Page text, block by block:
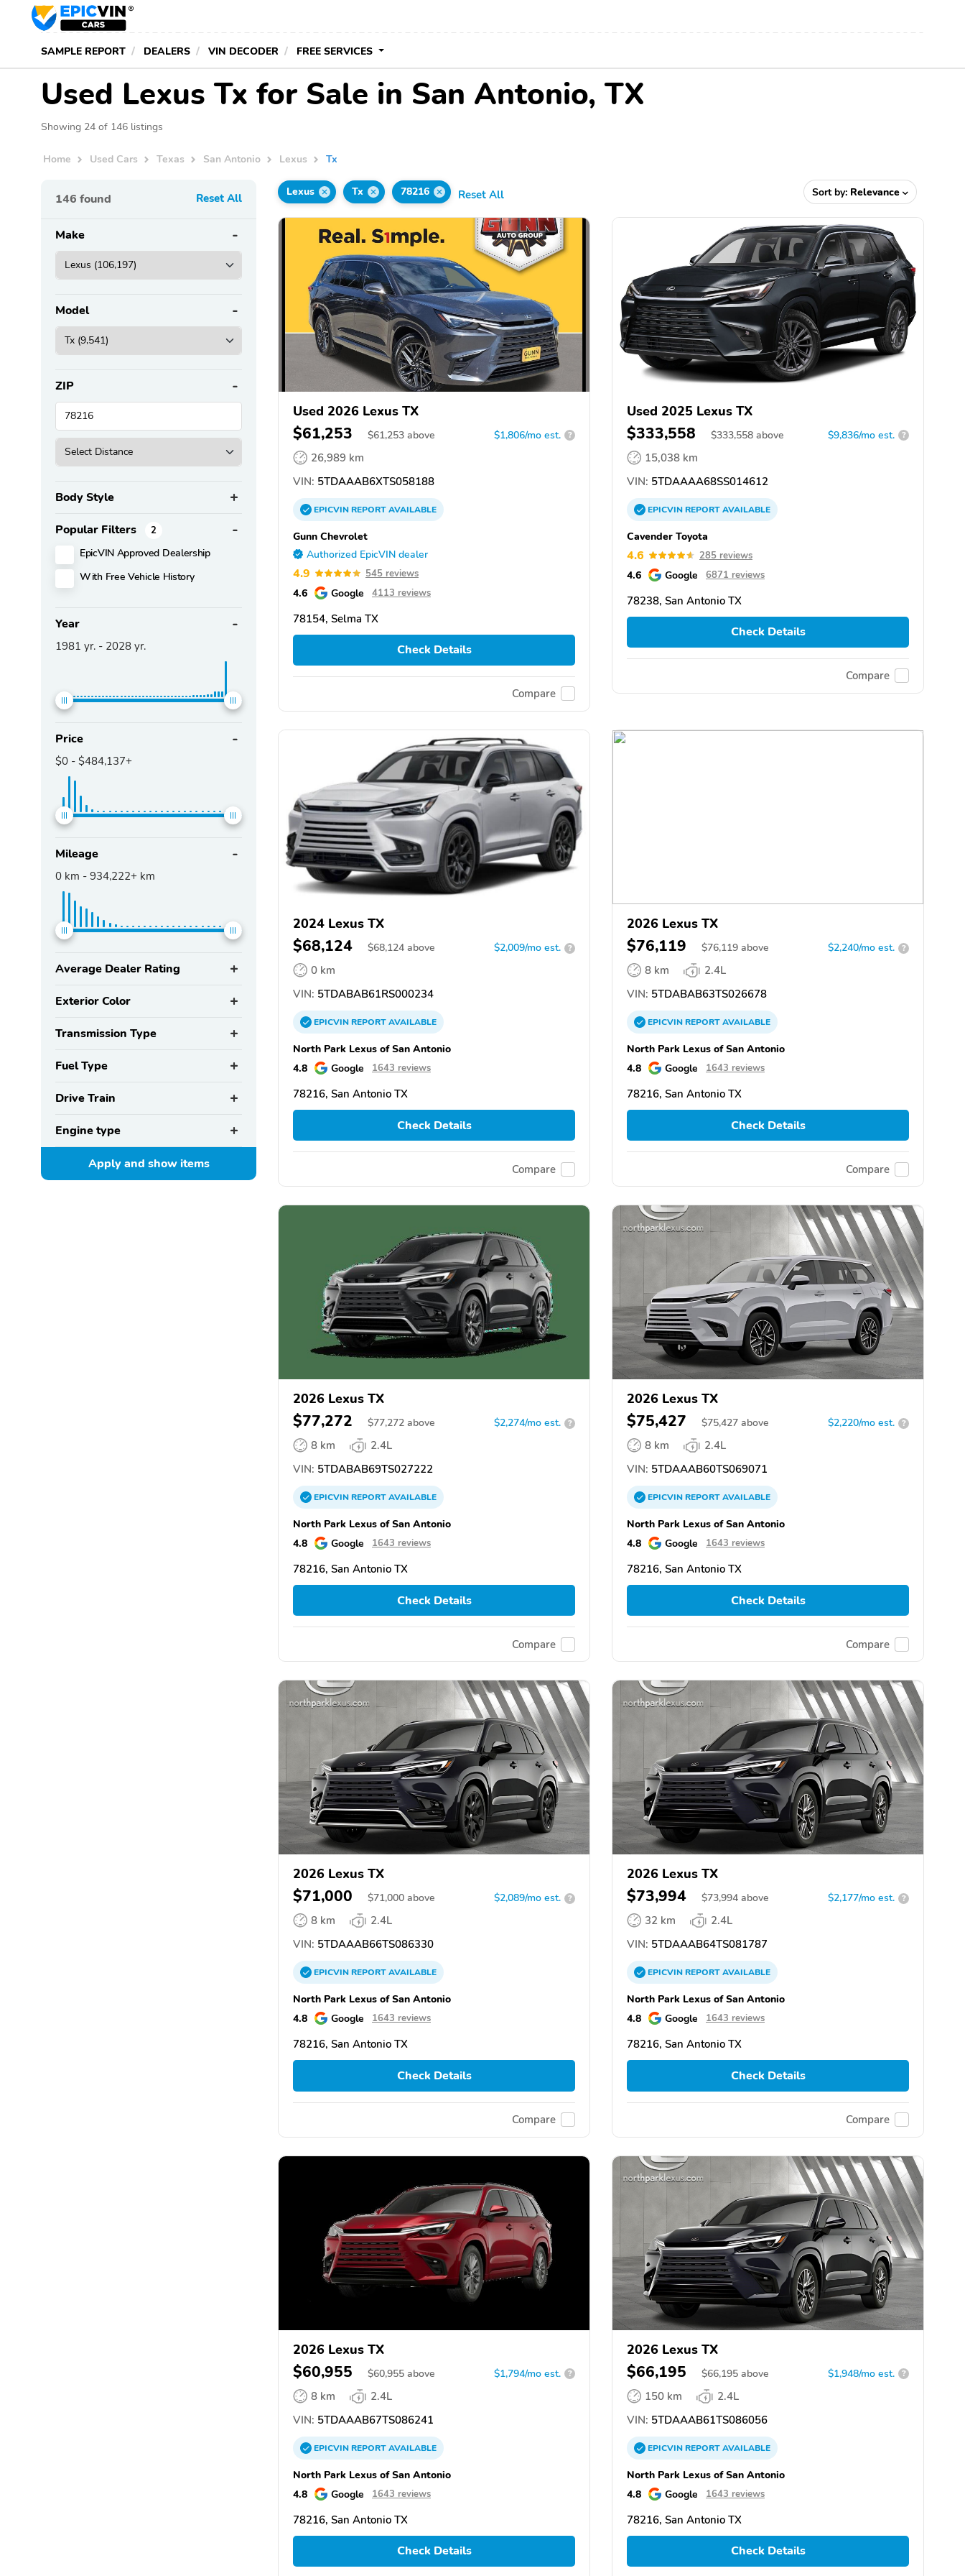
SAMPLE REPORT DEALERS VIN DECODER FREE SERVICES
Used Lexus Tx for Sale in San Antonio, TX
Showing 24 of 146 listings
Home Used Cars Texas San Antonio Lexus Tx
146 found Reset All
Make
Model
ZIP
Body Style
Popular Filters 2
EpicVIN Approved Dealership
With Free Vehicle History
Year
1981 yr. - 2028 yr.
Price
$0 - $484,137+
Mileage
0 km - 934,222+ km
Average Dealer Rating
Exterior Color
Transmission Type
Fuel Type
Drive Train
Engine type
Apply and showitems
Lexus Tx 78216 Reset All Sort by: Relevance
Used 2026 Lexus TX
$61,253 $61,253 above $1,806/mo est. ?
26,989 km
VIN: 5TDAAAB6XTS058188
EPICVINREPORTAVAILABLE
Gunn Chevrolet
Authorized EpicVIN dealer
4.9 545 reviews
4.6 Google 4113 reviews
78154, Selma TX
Check Details
Compare
Used 2025 Lexus TX
$333,558 $333,558 above $9,836/mo est. ?
15,038 km
VIN: 5TDAAAA68SS014612
EPICVINREPORTAVAILABLE
Cavender Toyota
4.6 285 reviews
4.6 Google 6871 reviews
78238, San Antonio TX
Check Details
Compare
2024 Lexus TX
$68,124 $68,124 above $2,009/mo est. ?
0 km
VIN: 5TDABAB61RS000234
EPICVINREPORTAVAILABLE
North Park Lexus of San Antonio
4.8
Google 1643 reviews
78216, San Antonio TX
Check Details
Compare
2026 Lexus TX
$76,119 $76,119 above $2,240/mo est. ?
8 km
2.4L
VIN: 5TDABAB63TS026678
EPICVINREPORTAVAILABLE
North Park Lexus of San Antonio
4.8
Google 1643 reviews
78216, San Antonio TX
Check Details
Compare
2026 Lexus TX
$77,272 $77,272 above $2,274/mo est. ?
8 km
2.4L
VIN: 5TDABAB69TS027222
EPICVINREPORTAVAILABLE
North Park Lexus of San Antonio
4.8
Google 1643 reviews
78216, San Antonio TX
Check Details
Compare
2026 Lexus TX
$75,427 $75,427 above $2,220/mo est. ?
8 km
2.4L
VIN: 5TDAAAB60TS069071
EPICVINREPORTAVAILABLE
North Park Lexus of San Antonio
4.8
Google 1643 reviews
78216, San Antonio TX
Check Details
Compare
2026 Lexus TX
$71,000 $71,000 above $2,089/mo est. ?
8 km
2.4L
VIN: 5TDAAAB66TS086330
EPICVINREPORTAVAILABLE
North Park Lexus of San Antonio
4.8
Google 1643 reviews
78216, San Antonio TX
Check Details
Compare
2026 Lexus TX
$73,994 $73,994 above $2,177/mo est. ?
32 km
2.4L
VIN: 5TDAAAB64TS081787
EPICVINREPORTAVAILABLE
North Park Lexus of San Antonio
4.8
Google 1643 reviews
78216, San Antonio TX
Check Details
Compare
2026 Lexus TX
$60,955 $60,955 above $1,794/mo est. ?
8 km
2.4L
VIN: 5TDAAAB67TS086241
EPICVINREPORTAVAILABLE
North Park Lexus of San Antonio
4.8
Google 1643 reviews
78216, San Antonio TX
Check Details
2026 Lexus TX
$66,195 $66,195 above $1,948/mo est. ?
150 km
2.4L
VIN: 5TDAAAB61TS086056
EPICVINREPORTAVAILABLE
North Park Lexus of San Antonio
4.8
Google 1643 reviews
78216, San Antonio TX
Check Details